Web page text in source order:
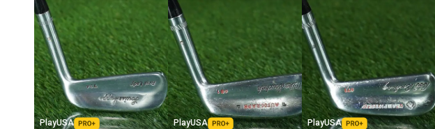
PlayUSA PlayUSA PlayUSA